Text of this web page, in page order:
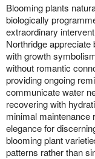
Blooming plants
biologically
extraordinary
Northridge appreciate
with growth
without romantic
providing ongoing
communicate water
recovering with
minimal maintenance
elegance for
blooming plant
patterns rather than